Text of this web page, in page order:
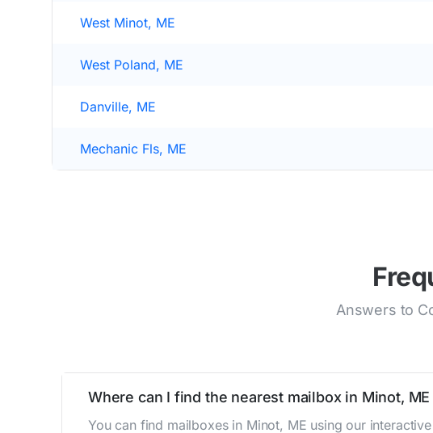
West Minot, ME
West Poland, ME
Danville, ME
Mechanic Fls, ME
Answers to
Where can I find the nearest mailbox in Minot, ME
You can find mailboxes in Minot, ME using our